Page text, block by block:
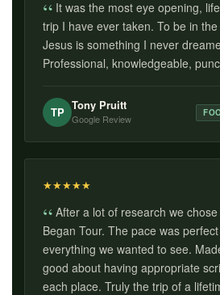
It was the most eye opening,
trip I have ever taken. To be in
Jesus is something I never
Professional, knowledgeable,
TP Tony Pruitt
Google Review
★★★★★
After a lot of research we
Began Tour. The pace was
everything we wanted to see.
good about having appropriate
each place. Truly the trip of a